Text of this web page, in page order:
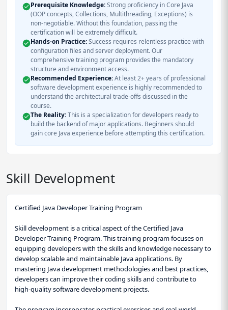
Prerequisite Knowledge:Strong proficiency in Core Java
(OOP concepts, Collections, Multithreading, Exceptions) is
non-negotiable. Without this foundation, passing the
certification will be extremely difficult.
Hands-on Practice:Success requires relentless practice with
configuration files and server deployment. Our
comprehensive training program provides the mandatory
structure and environment access.
Recommended Experience:At least 2+ years of professional
software development experience is highly recommended to
understand the architectural trade-offs discussed in the
course.
The Reality:This is a specialization for developers ready to
build the backend of major applications. Beginners should
gain core Java experience before attempting this certification.
Skill Development
Certified Java Developer Training Program
Skill development is a critical aspect of the Certified Java
Developer Training Program. This training program focuses on
equipping developers with the skills and knowledge necessary to
develop scalable and maintainable Java applications. By
mastering Java development methodologies and best practices,
developers can improve their coding skills and contribute to
high-quality software development projects.